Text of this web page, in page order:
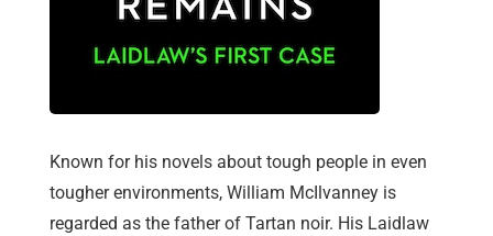
Known for his novels about tough people in even
tougher environments, William McIlvanney is
regarded as the father of Tartan noir. His Laidlaw